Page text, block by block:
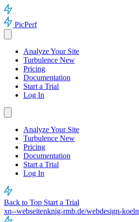
PicPerf
Analyze Your Site
Turbulence New
Pricing
Documentation
Start a Trial
Log In
Analyze Your Site
Turbulence New
Pricing
Documentation
Start a Trial
Log In
Back to Top Start a Trial
xn--webseitenknig-rmb.de/webdesign-koeln